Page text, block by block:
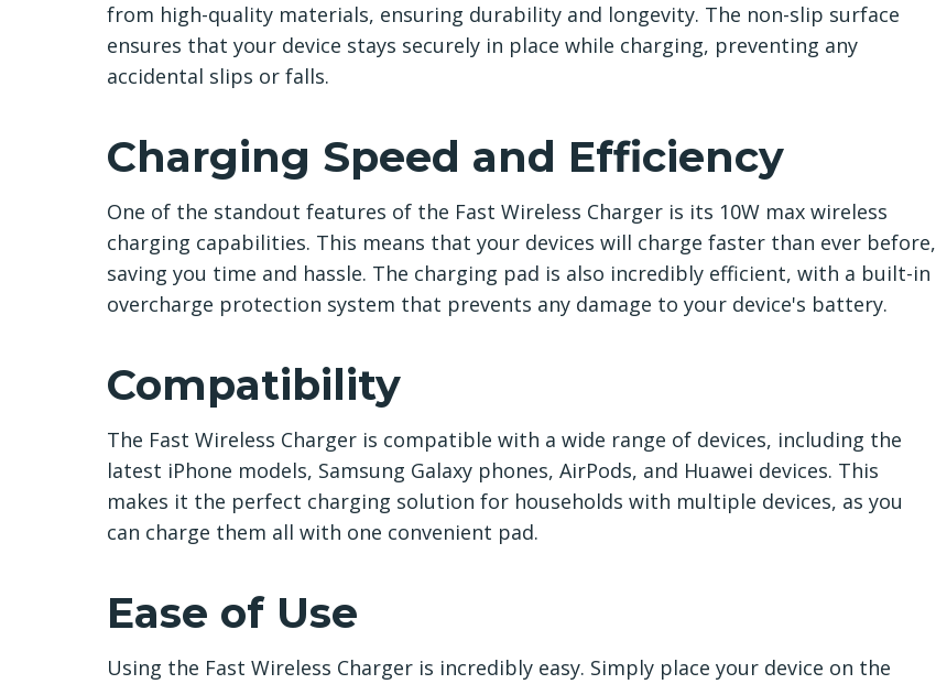
from high-quality materials, ensuring durability and longevity. The non-slip surface
ensures that your device stays securely in place while charging, preventing any
accidental slips or falls.
Charging Speed and Efficiency
One of the standout features of the Fast Wireless Charger is its 10W max wireless
charging capabilities. This means that your devices will charge faster than ever before,
saving you time and hassle. The charging pad is also incredibly efficient, with a built-in
overcharge protection system that prevents any damage to your device's battery.
Compatibility
The Fast Wireless Charger is compatible with a wide range of devices, including the
latest iPhone models, Samsung Galaxy phones, AirPods, and Huawei devices. This
makes it the perfect charging solution for households with multiple devices, as you
can charge them all with one convenient pad.
Ease of Use
Using the Fast Wireless Charger is incredibly easy. Simply place your device on the